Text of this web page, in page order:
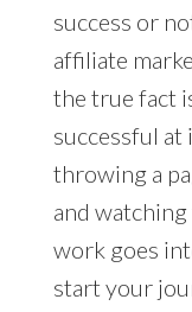
success or
affiliate
the true fact
successful at
throwing a
and
work goes
start your